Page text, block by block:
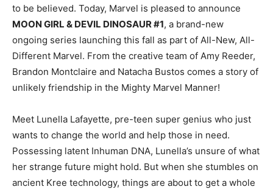
to be believed. Today, Marvel is pleased to announce
MOON GIRL & DEVIL DINOSAUR #1, a brand-new
ongoing series launching this fall as part of All-New, All-
Different Marvel. From the creative team of Amy Reeder,
Brandon Montclaire and Natacha Bustos comes a story of
unlikely friendship in the Mighty Marvel Manner!
Meet Lunella Lafayette, pre-teen super genius who just
wants to change the world and help those in need.
Possessing latent Inhuman DNA, Lunella’s unsure of what
her strange future might hold. But when she stumbles on
ancient Kree technology, things are about to get a whole